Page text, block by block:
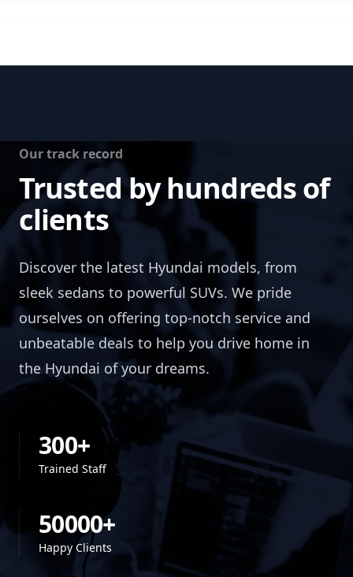
Our track record
Trusted by hundreds of
clients
Discover the latest Hyundai models, from
sleek sedans to powerful SUVs. We pride
ourselves on offering top-notch service and
unbeatable deals to help you drive home in
the Hyundai of your dreams.
Trained Staff
300+
Happy Clients
50000+